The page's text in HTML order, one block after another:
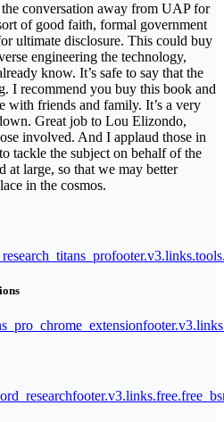
conversation away from UAP for
of good faith, formal government
ultimate disclosure. This could buy
engineering the technology,
know. It’s safe to say that the
I recommend you buy this book and
with friends and family. It’s a very
Great job to Lou Elizondo,
involved. And I applaud those in
tackle the subject on behalf of the
large, so that we may better
in the cosmos.